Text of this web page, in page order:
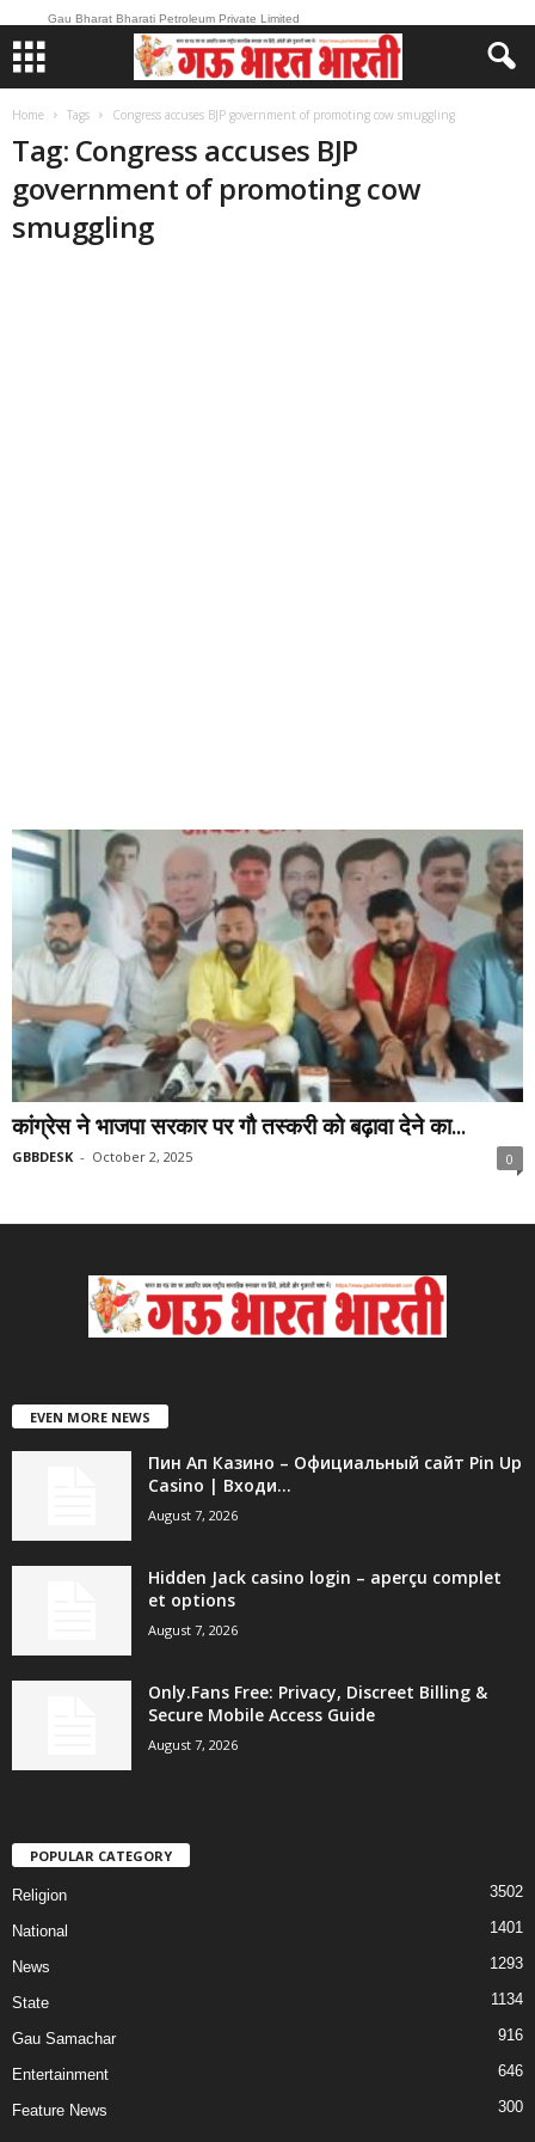
Gau Bharat Bharati Petroleum Private Limited
Home Tags Congress accuses BJP government of promoting cow smuggling
Tag: Congress accuses BJP
government of promoting cow
smuggling
कांग्रेस ने भाजपा सरकार पर गौ तस्करी को बढ़ावा देने का...
GBBDESK - October 2, 2025 0
EVEN MORE NEWS
Пин Ап Казино – Официальный сайт Pin Up
Casino | Входи...
August 7, 2026
Hidden Jack casino login – aperçu complet
et options
August 7, 2026
Only.Fans Free: Privacy, Discreet Billing &
Secure Mobile Access Guide
August 7, 2026
POPULAR CATEGORY
Religion 3502
National 1401
News 1293
State 1134
Gau Samachar 916
Entertainment 646
Feature News 300